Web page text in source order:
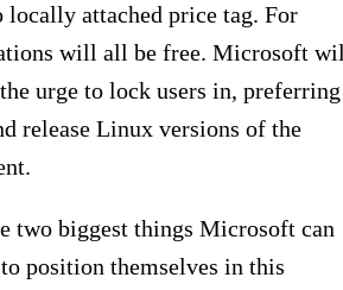
attached price tag. For
will all be free. Microsoft
urge to lock users in, preferring
release Linux versions of the
two biggest things Microsoft can
position themselves in this